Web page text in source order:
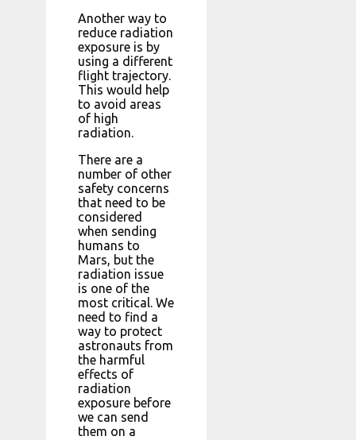
Another way to
reduce radiation
exposure is by
using a different
flight trajectory.
This would help
to avoid areas
of high
radiation.
There are a
number of other
safety concerns
that need to be
considered
when sending
humans to
Mars, but the
radiation issue
is one of the
most critical. We
need to find a
way to protect
astronauts from
the harmful
effects of
radiation
exposure before
we can send
them on a